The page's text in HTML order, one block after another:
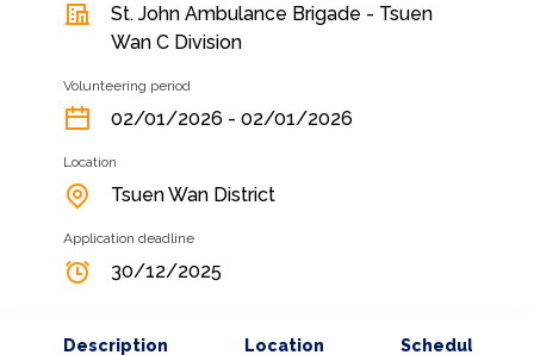
St. John Ambulance Brigade - Tsuen
Wan C Division
Volunteering period
02/01/2026 - 02/01/2026
Location
Tsuen Wan District
Application deadline
30/12/2025
Description Location Schedule